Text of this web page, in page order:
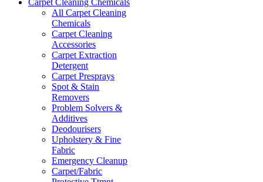
Carpet Cleaning Chemicals
All Carpet Cleaning
Chemicals
Carpet Cleaning
Accessories
Carpet Extraction
Detergent
Carpet Presprays
Spot & Stain
Removers
Problem Solvers &
Additives
Deodourisers
Upholstery & Fine
Fabric
Emergency Cleanup
Carpet/Fabric